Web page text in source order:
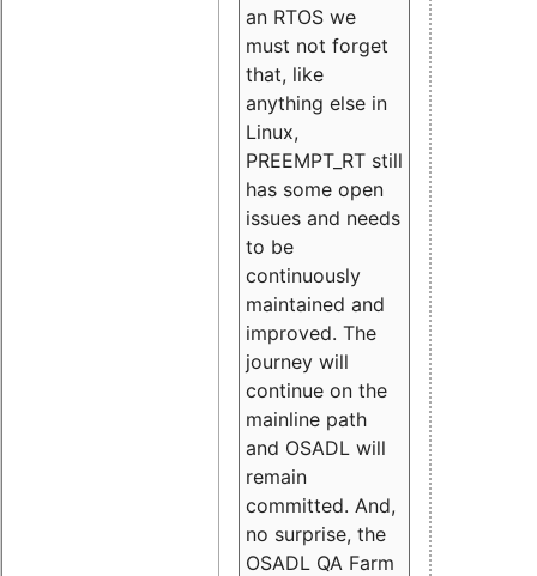
an RTOS we
must not forget
that, like
anything else in
Linux,
PREEMPT_RT still
has some open
issues and needs
to be
continuously
maintained and
improved. The
journey will
continue on the
mainline path
and OSADL will
remain
committed. And,
no surprise, the
OSADL QA Farm